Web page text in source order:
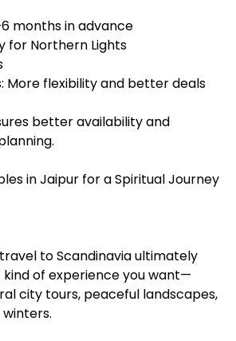
months in advance
for Northern Lights
More flexibility and better deals
better availability and
in Jaipur for a Spiritual Journey
to Scandinavia ultimately
of experience you want—
city tours, peaceful landscapes,